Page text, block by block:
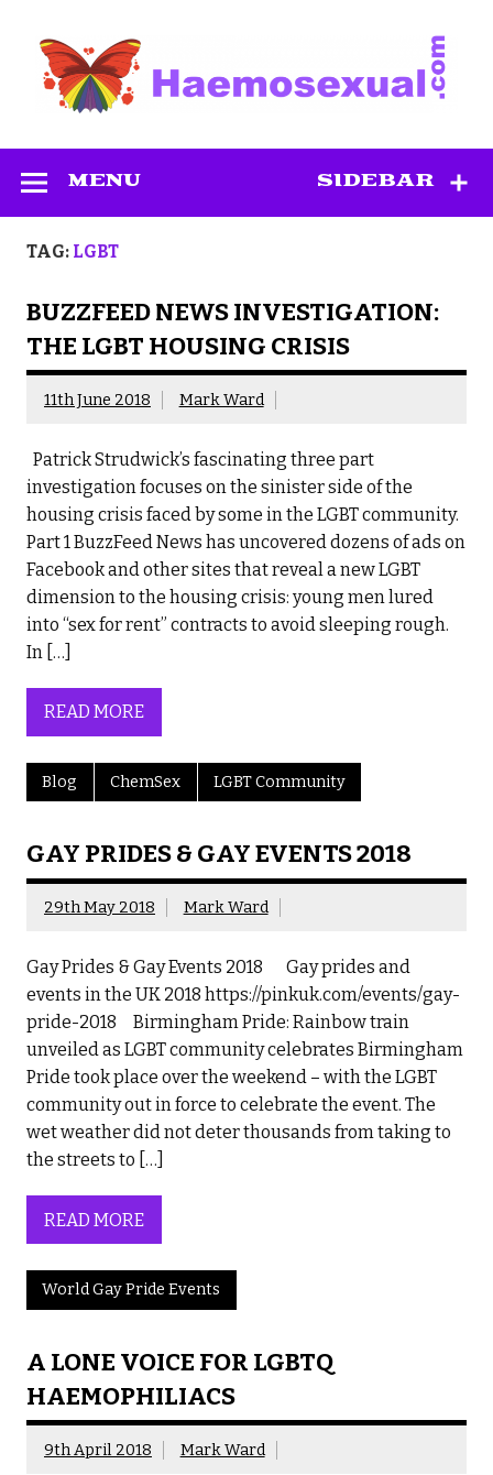
content
SIDEBAR
MENU
TAG: LGBT
BUZZFEED NEWS INVESTIGATION:
THE LGBT HOUSING CRISIS
11th June 2018 Mark Ward
Patrick Strudwick’s fascinating three part
investigation focuses on the sinister side of the
housing crisis faced by some in the LGBT community.
Part 1 BuzzFeed News has uncovered dozens of ads on
Facebook and other sites that reveal a new LGBT
dimension to the housing crisis: young men lured
into “sex for rent” contracts to avoid sleeping rough.
In […]
READ MORE
Blog ChemSex LGBT Community
GAY PRIDES & GAY EVENTS 2018
29th May 2018 Mark Ward
Gay Prides & Gay Events 2018 Gay prides and
events in the UK 2018 https://pinkuk.com/events/gay-
pride-2018 Birmingham Pride: Rainbow train
unveiled as LGBT community celebrates Birmingham
Pride took place over the weekend – with the LGBT
community out in force to celebrate the event. The
wet weather did not deter thousands from taking to
the streets to […]
READ MORE
World Gay Pride Events
A LONE VOICE FOR LGBTQ
HAEMOPHILIACS
9th April 2018 Mark Ward